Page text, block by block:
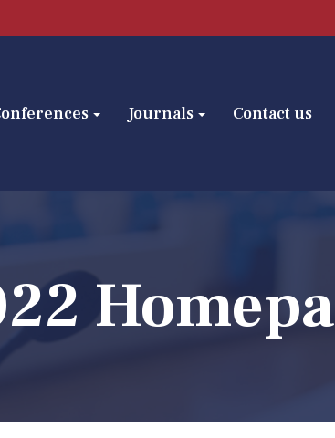
Journals Contact us